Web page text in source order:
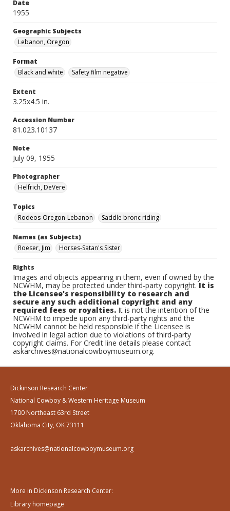
Date
1955
Geographic Subjects
Lebanon, Oregon
Format
Black and white
Safety film negative
Extent
3.25x4.5 in.
Accession Number
81.023.10137
Note
July 09, 1955
Photographer
Helfrich, DeVere
Topics
Rodeos-Oregon-Lebanon
Saddle bronc riding
Names (as Subjects)
Roeser, Jim
Horses-Satan's Sister
Rights
Images and objects appearing in them, even if owned by the
NCWHM, may be protected under third-party copyright.It is
the Licensee's responsibility to research and
secure any such additional copyright and any
required fees or royalties. It is not the intention of the
NCWHM to impede upon any third-party rights and the
NCWHM cannot be held responsible if the Licensee is
involved in legal action due to violations of third-party
copyright claims. For Credit line details please contact
askarchives@nationalcowboymuseum.org.
Dickinson Research Center
National Cowboy & Western Heritage Museum
1700 Northeast 63rd Street
Oklahoma City, OK 73111
askarchives@nationalcowboymuseum.org
More in Dickinson Research Center:
Library homepage